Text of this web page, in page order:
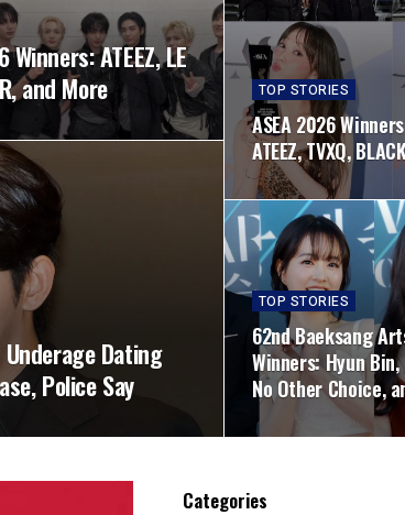
ATEEZ, LE
and More
Dating
Police Say
TOP STORIES
ASEA 2026
ATEEZ, TVXQ,
TOP STORIES
62nd Baeksang
Winners: Hyun
No Other Choice,
Categories